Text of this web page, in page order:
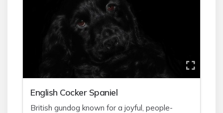
English Cocker Spaniel
British gundog known for a joyful, people-